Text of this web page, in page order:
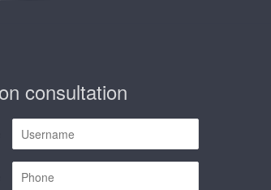
consultation